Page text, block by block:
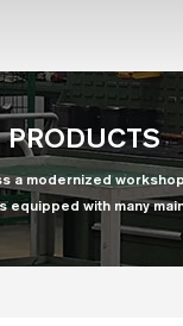
PRODUCTS
a modernized
equipped with many